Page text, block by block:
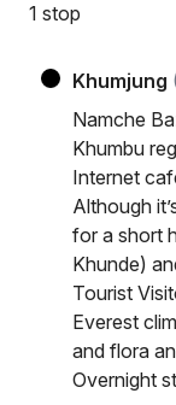
1 stop
Khumjung
Namche
Khumbu
Internet
Although
for a short
Khunde)
Tourist
Everest
and flora
Overnight